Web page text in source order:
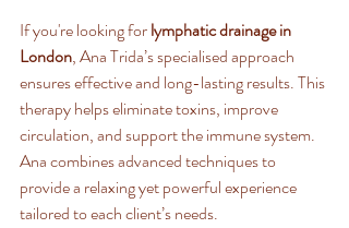
If you're looking for lymphatic drainage in
London, Ana Trida’s specialised approach
ensures effective and long-lasting results. This
therapy helps eliminate toxins, improve
circulation, and support the immune system.
Ana combines advanced techniques to
provide a relaxing yet powerful experience
tailored to each client’s needs.